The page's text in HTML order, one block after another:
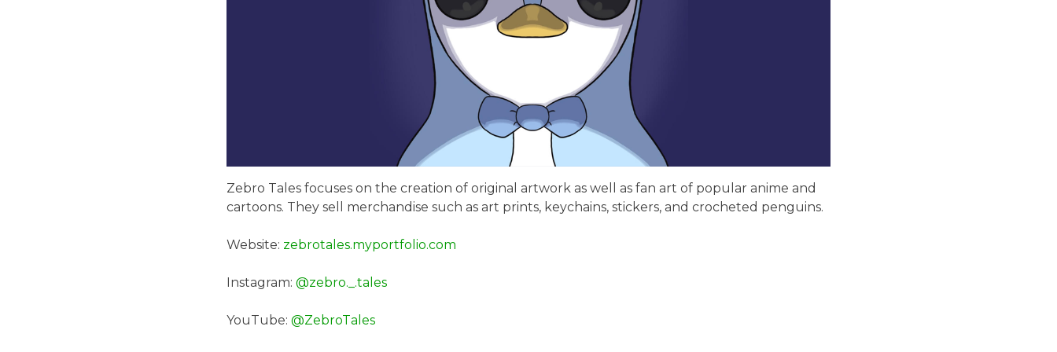
Zebro Tales focuses on the creation of original artwork as well as fan art of popular anime and
cartoons. They sell merchandise such as art prints, keychains, stickers, and crocheted penguins.
Website: zebrotales.myportfolio.com
Instagram: @zebro._.tales
YouTube: @ZebroTales